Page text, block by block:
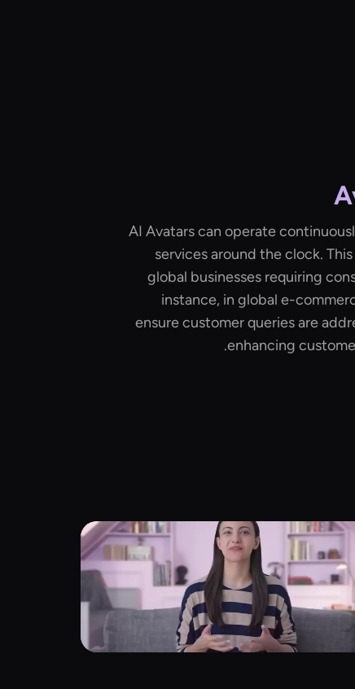
AI Avatars can operate
services around the clock.
global businesses requiring
instance, in global e-
ensure customer queries are
enhancing